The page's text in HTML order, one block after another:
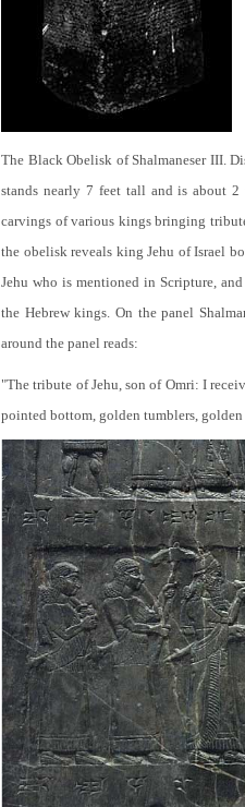
The Black Obelisk of Shalmaneser III.
stands nearly 7 feet tall and is about
carvings of various kings bringing
the obelisk reveals king Jehu of Israel
Jehu who is mentioned in Scripture,
the Hebrew kings. On the panel
around the panel reads:
"The tribute of Jehu, son of Omri: I
pointed bottom, golden tumblers,